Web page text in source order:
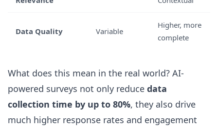
Data Quality Variable
Higher, more
complete
What does this mean in the real world? AI-
powered surveys not only reduce data
collection time by up to 80%, they also drive
much higher response rates and engagement